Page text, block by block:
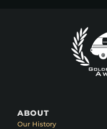
ABOUT
Our History